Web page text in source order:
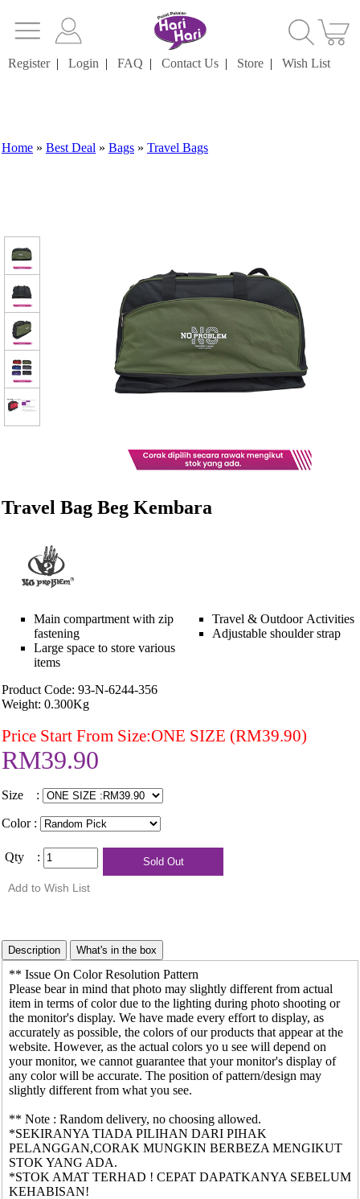
Register| Login | FAQ | Contact Us | Store | Wish List
Home » Best Deal » Bags » Travel Bags
Travel Bag Beg Kembara
Main compartment with zip
fastening
Large space to store various
items
Travel & Outdoor Activities
Adjustable shoulder strap
Product Code: 93-N-6244-356
Weight: 0.300Kg
Price Start From Size:ONE SIZE (RM39.90)
RM39.90
Size :
Color :
Qty :
** Issue On Color Resolution Pattern
Please bear in mind that photo may slightly different from actual
item in terms of color due to the lighting during photo shooting or
the monitor's display. We have made every effort to display, as
accurately as possible, the colors of our products that appear at the
website. However, as the actual colors yo u see will depend on
your monitor, we cannot guarantee that your monitor's display of
any color will be accurate. The position of pattern/design may
slightly different from what you see.
** Note : Random delivery, no choosing allowed.
*SEKIRANYA TIADA PILIHAN DARI PIHAK
PELANGGAN,CORAK MUNGKIN BERBEZA MENGIKUT
STOK YANG ADA.
*STOK AMAT TERHAD ! CEPAT DAPATKANYA SEBELUM
KEHABISAN!